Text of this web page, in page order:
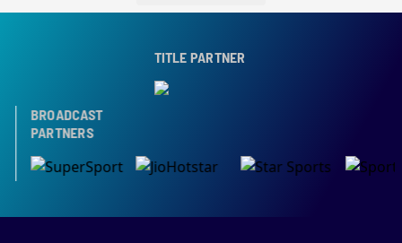
TITLE PARTNER
BROADCAST
PARTNERS